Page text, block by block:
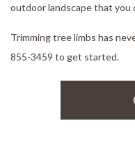
outdoor landscape that you
Trimming tree limbs has
855-3459 to get started.